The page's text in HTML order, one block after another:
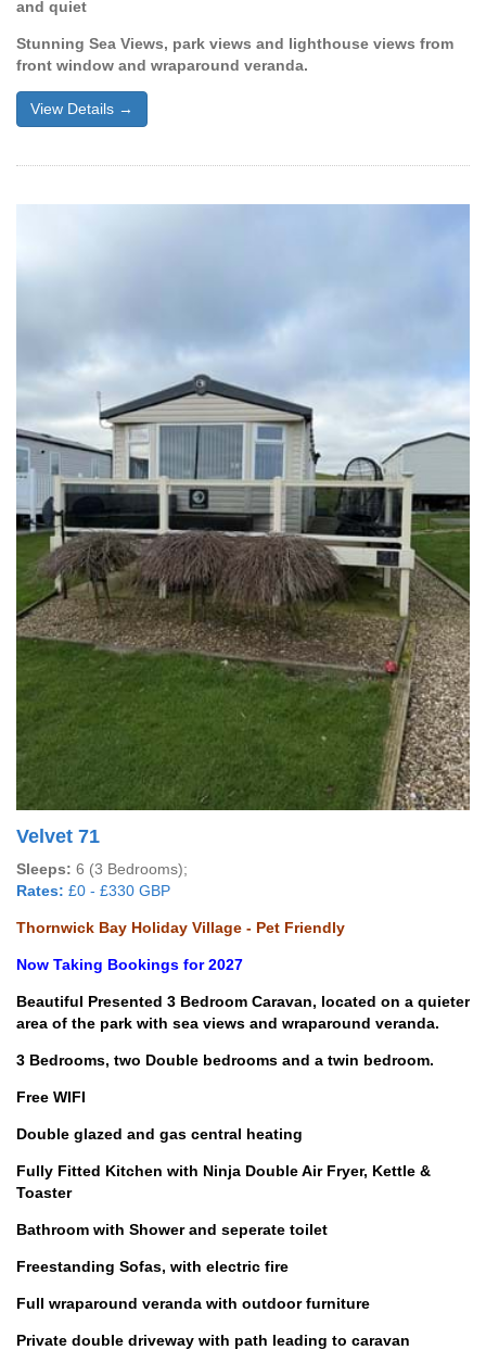
and quiet
Stunning Sea Views, park views and lighthouse views from
front window and wraparound veranda.
View Details →
Velvet 71
Sleeps: 6 (3 Bedrooms);
Rates: £0 - £330 GBP
Thornwick Bay Holiday Village - Pet Friendly
Now Taking Bookings for 2027
Beautiful Presented 3 Bedroom Caravan, located on a quieter
area of the park with sea views and wraparound veranda.
3 Bedrooms, two Double bedrooms and a twin bedroom.
Free WIFI
Double glazed and gas central heating
Fully Fitted Kitchen with Ninja Double Air Fryer, Kettle &
Toaster
Bathroom with Shower and seperate toilet
Freestanding Sofas, with electric fire
Full wraparound veranda with outdoor furniture
Private double driveway with path leading to caravan